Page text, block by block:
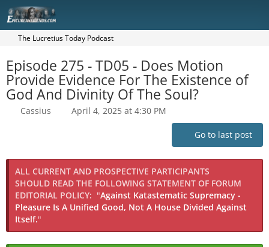
The Lucretius Today Podcast
Episode 275 - TD05 - Does Motion
Provide Evidence For The Existence of
God And Divinity Of The Soul?
Cassius April 4, 2025 at 4:30 PM
Go to last post
ALL CURRENT AND PROSPECTIVE PARTICIPANTS
SHOULD READ THE FOLLOWING STATEMENT OF FORUM
EDITORIAL POLICY: "Against Katastematic Supremacy -
Pleasure Is A Unified Good, Not A House Divided Against
Itself."